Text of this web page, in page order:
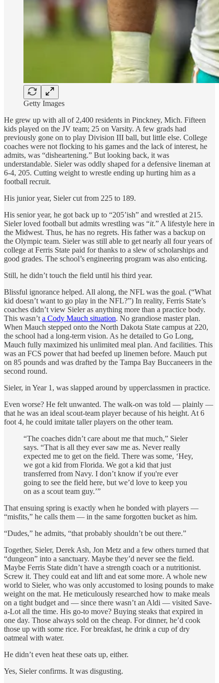
Getty Images
He grew up with all of 2,400 residents in Pinckney, Mich. Fifteen
kids played on the JV team; 25 on Varsity. A few grads had
previously gone on to play Division III ball, but little else. College
coaches were not flocking to his games and the lack of interest, he
admits, was “disheartening.” But looking back, it was
understandable. Sieler was oddly shaped for a defensive lineman at
6-4, 205. Cutting weight to wrestle ending up hurting him as a
football recruit.
His junior year, Sieler cut from 225 to 189.
His senior year, he got back up to “205’ish” and wrestled at 215.
Sieler loved football but admits wrestling was “it.” A lifestyle here in
the Midwest. Thus, he has no regrets. His father was a backup on
the Olympic team. Sieler was still able to get nearly all four years of
college at Ferris State paid for thanks to a slew of scholarships and
good grades. The school’s engineering program was also enticing.
Still, he didn’t touch the field until his third year.
Blissful ignorance helped. All along, the NFL was the goal. (“What
kid doesn’t want to go play in the NFL?”) In reality, Ferris State’s
coaches didn’t view Sieler as anything more than a practice body.
This wasn’t a Cody Mauch situation. No grandiose master plan.
When Mauch stepped onto the North Dakota State campus at 220,
the school had a long-term vision. As he detailed to Go Long,
Mauch fully maximized his unlimited meal plan. And facilities. This
was an FCS power that had beefed up linemen before. Mauch put
on 85 pounds and was drafted by the Tampa Bay Buccaneers in the
second round.
Sieler, in Year 1, was slapped around by upperclassmen in practice.
Even worse? He felt unwanted. The walk-on was told — plainly —
that he was an ideal scout-team player because of his height. At 6
foot 4, he could imitate taller players on the other team.
“The coaches didn’t care about me that much,” Sieler
says. “That is all they ever saw me as. Never really
expected me to get on the field. There was some, ‘Hey,
we got a kid from Florida. We got a kid that just
transferred from Navy. I don’t know if you're ever
going to see the field here, but we’d love to keep you
on as a scout team guy.’”
That ensuing spring is exactly when he bonded with players —
“misfits,” he calls them — in the same forgotten bucket as him.
“Dudes,” he admits, “that probably shouldn’t be out there.”
Together, Sieler, Derek Ash, Jon Metz and a few others turned that
“dungeon” into a sanctuary. Maybe they’d never see the field.
Maybe Ferris State didn’t have a strength coach or a nutritionist.
Screw it. They could eat and lift and eat some more. A whole new
world to Sieler, who was only accustomed to losing pounds to make
weight on the mat. He meticulously researched how to make meals
on a tight budget and — since there wasn’t an Aldi — visited Save-
a-Lot all the time. His go-to move? Buying steaks that expired in
one day. Those always sold on the cheap. For dinner, he’d cook
those up with some rice. For breakfast, he drink a cup of dry
oatmeal with water.
He didn’t even heat these oats up, either.
Yes, Sieler confirms. It was disgusting.